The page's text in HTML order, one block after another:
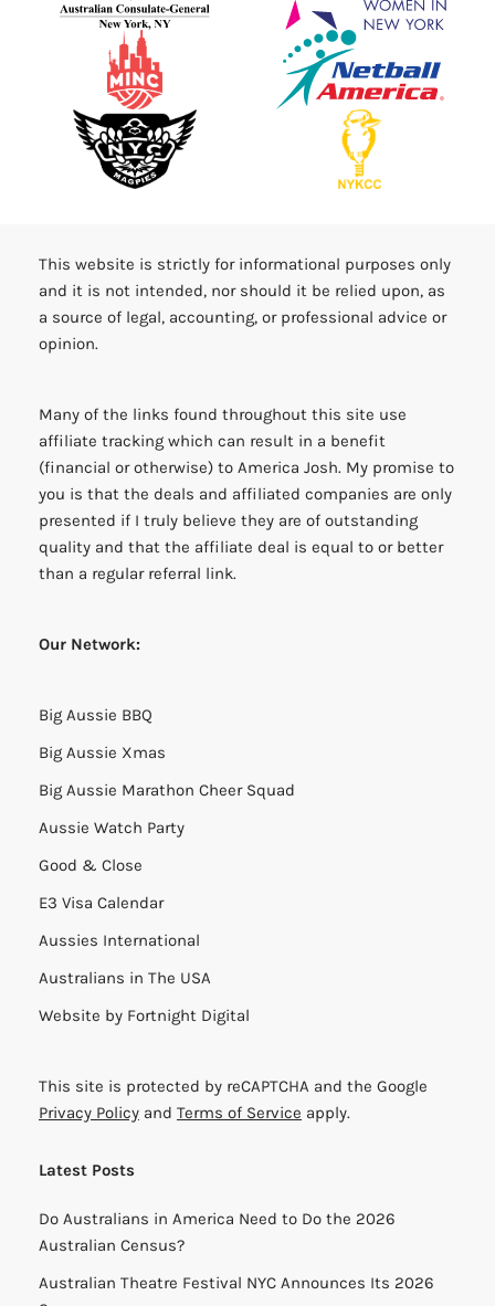
This website is strictly for informational purposes only
and it is not intended, nor should it be relied upon, as
a source of legal, accounting, or professional advice or
opinion.
Many of the links found throughout this site use
affiliate tracking which can result in a benefit
(financial or otherwise) to America Josh. My promise to
you is that the deals and affiliated companies are only
presented if I truly believe they are of outstanding
quality and that the affiliate deal is equal to or better
than a regular referral link.
Our Network:
Big Aussie BBQ
Big Aussie Xmas
Big Aussie Marathon Cheer Squad
Aussie Watch Party
Good & Close
E3 Visa Calendar
Aussies International
Australians in The USA
Website by Fortnight Digital
This site is protected by reCAPTCHA and the Google
Privacy Policy and Terms of Service apply.
Latest Posts
Do Australians in America Need to Do the 2026
Australian Census?
Australian Theatre Festival NYC Announces Its 2026